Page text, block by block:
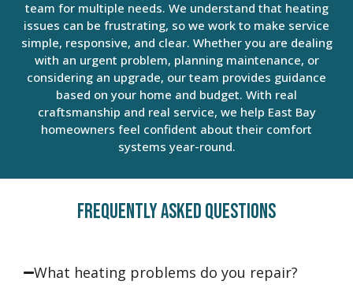
team for multiple needs. We understand that heating
issues can be frustrating, so we work to make service
simple, responsive, and clear. Whether you are dealing
with an urgent problem, planning maintenance, or
considering an upgrade, our team provides guidance
based on your home and budget. With real
craftsmanship and real service, we help East Bay
homeowners feel confident about their comfort
systems year-round.
Frequently Asked Questions
What heating problems do you repair?